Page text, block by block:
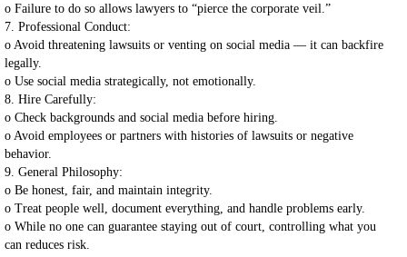
o Failure to do so allows lawyers to “pierce the corporate veil.”
7. Professional Conduct:
o Avoid threatening lawsuits or venting on social media — it can backfire
legally.
o Use social media strategically, not emotionally.
8. Hire Carefully:
o Check backgrounds and social media before hiring.
o Avoid employees or partners with histories of lawsuits or negative
behavior.
9. General Philosophy:
o Be honest, fair, and maintain integrity.
o Treat people well, document everything, and handle problems early.
o While no one can guarantee staying out of court, controlling what you
can reduces risk.